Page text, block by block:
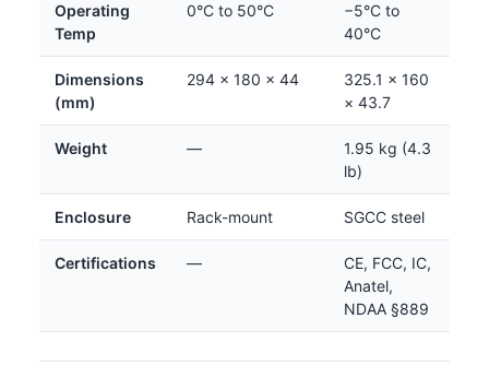
Operating
Temp
0°C to 50°C
−5°C to
40°C
Dimensions
(mm)
294 × 180 × 44
325.1 × 160
× 43.7
Weight —
1.95 kg (4.3
lb)
Enclosure Rack-mount SGCC steel
Certifications —
CE, FCC, IC,
Anatel,
NDAA §889